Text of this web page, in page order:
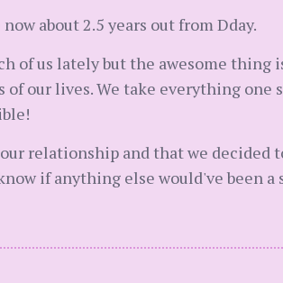
about 2.5 years out from Dday.
of us lately but the awesome thing
our lives. We take everything one
relationship and that we decided
if anything else would've been a